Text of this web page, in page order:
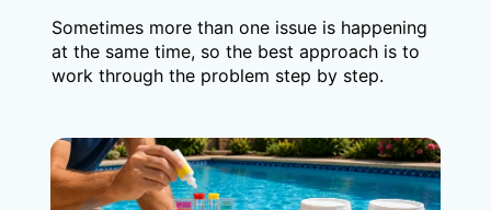
Sometimes more than one issue is happening
at the same time, so the best approach is to
work through the problem step by step.